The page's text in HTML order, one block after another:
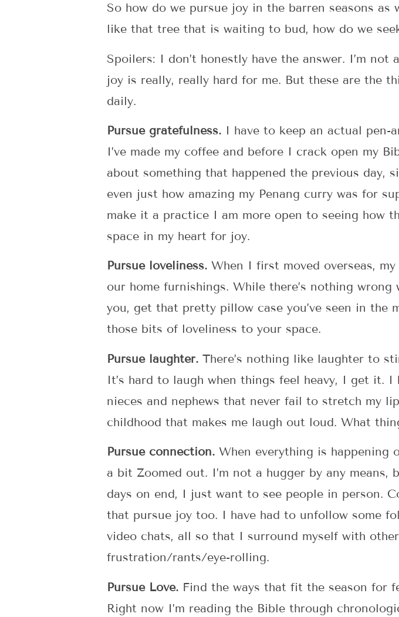
So how do we pursue joy in the barren seasons
like that tree that is waiting to bud, how do we
Spoilers: I don’t honestly have the answer. I’m
joy is really, really hard for me. But these are the
daily.
Pursue gratefulness. I have to keep an actual pen-
I’ve made my coffee and before I crack open my
about something that happened the previous day,
even just how amazing my Penang curry was for
make it a practice I am more open to seeing how
space in my heart for joy.
Pursue loveliness. When I first moved overseas,
our home furnishings. While there’s nothing
you, get that pretty pillow case you’ve seen in the
those bits of loveliness to your space.
Pursue laughter. There’s nothing like laughter to
It’s hard to laugh when things feel heavy, I get it.
nieces and nephews that never fail to stretch my
childhood that makes me laugh out loud. What
Pursue connection. When everything is happening
a bit Zoomed out. I’m not a hugger by any
days on end, I just want to see people in person.
that pursue joy too. I have had to unfollow some
video chats, all so that I surround myself with
frustration/rants/eye-rolling.
Pursue Love. Find the ways that fit the season for
Right now I’m reading the Bible through